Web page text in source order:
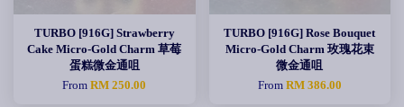
TURBO [916G] Strawberry
Cake Micro-Gold Charm 草莓
蛋糕微金通咀
FromRM 250.00
TURBO [916G] Rose Bouquet
Micro-Gold Charm 玫瑰花束
微金通咀
From RM 386.00